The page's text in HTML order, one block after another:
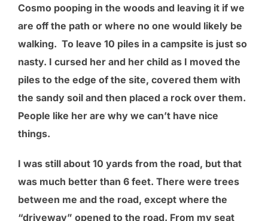
Cosmo pooping in the woods and leaving it if we
are off the path or where no one would likely be
walking. To leave 10 piles in a campsite is just so
nasty. I cursed her and her child as I moved the
piles to the edge of the site, covered them with
the sandy soil and then placed a rock over them.
People like her are why we can’t have nice
things.
I was still about 10 yards from the road, but that
was much better than 6 feet. There were trees
between me and the road, except where the
“driveway” opened to the road. From my seat